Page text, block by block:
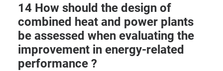
14 How should the design of
combined heat and power plants
be assessed when evaluating the
improvement in energy-related
performance ?